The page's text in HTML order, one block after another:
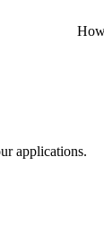
applications.